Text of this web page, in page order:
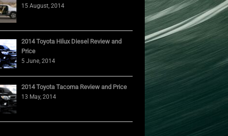
15 August, 2014
2014 Toyota Hilux Diesel Review and
Price
5 June, 2014
2014 Toyota Tacoma Review and Price
13 May, 2014